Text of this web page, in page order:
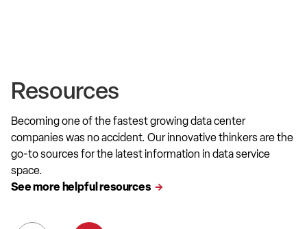
Resources
Becoming one of the fastest growing data center
companies was no accident. Our innovative thinkers are the
go-to sources for the latest information in data service
space.
See more helpful resources